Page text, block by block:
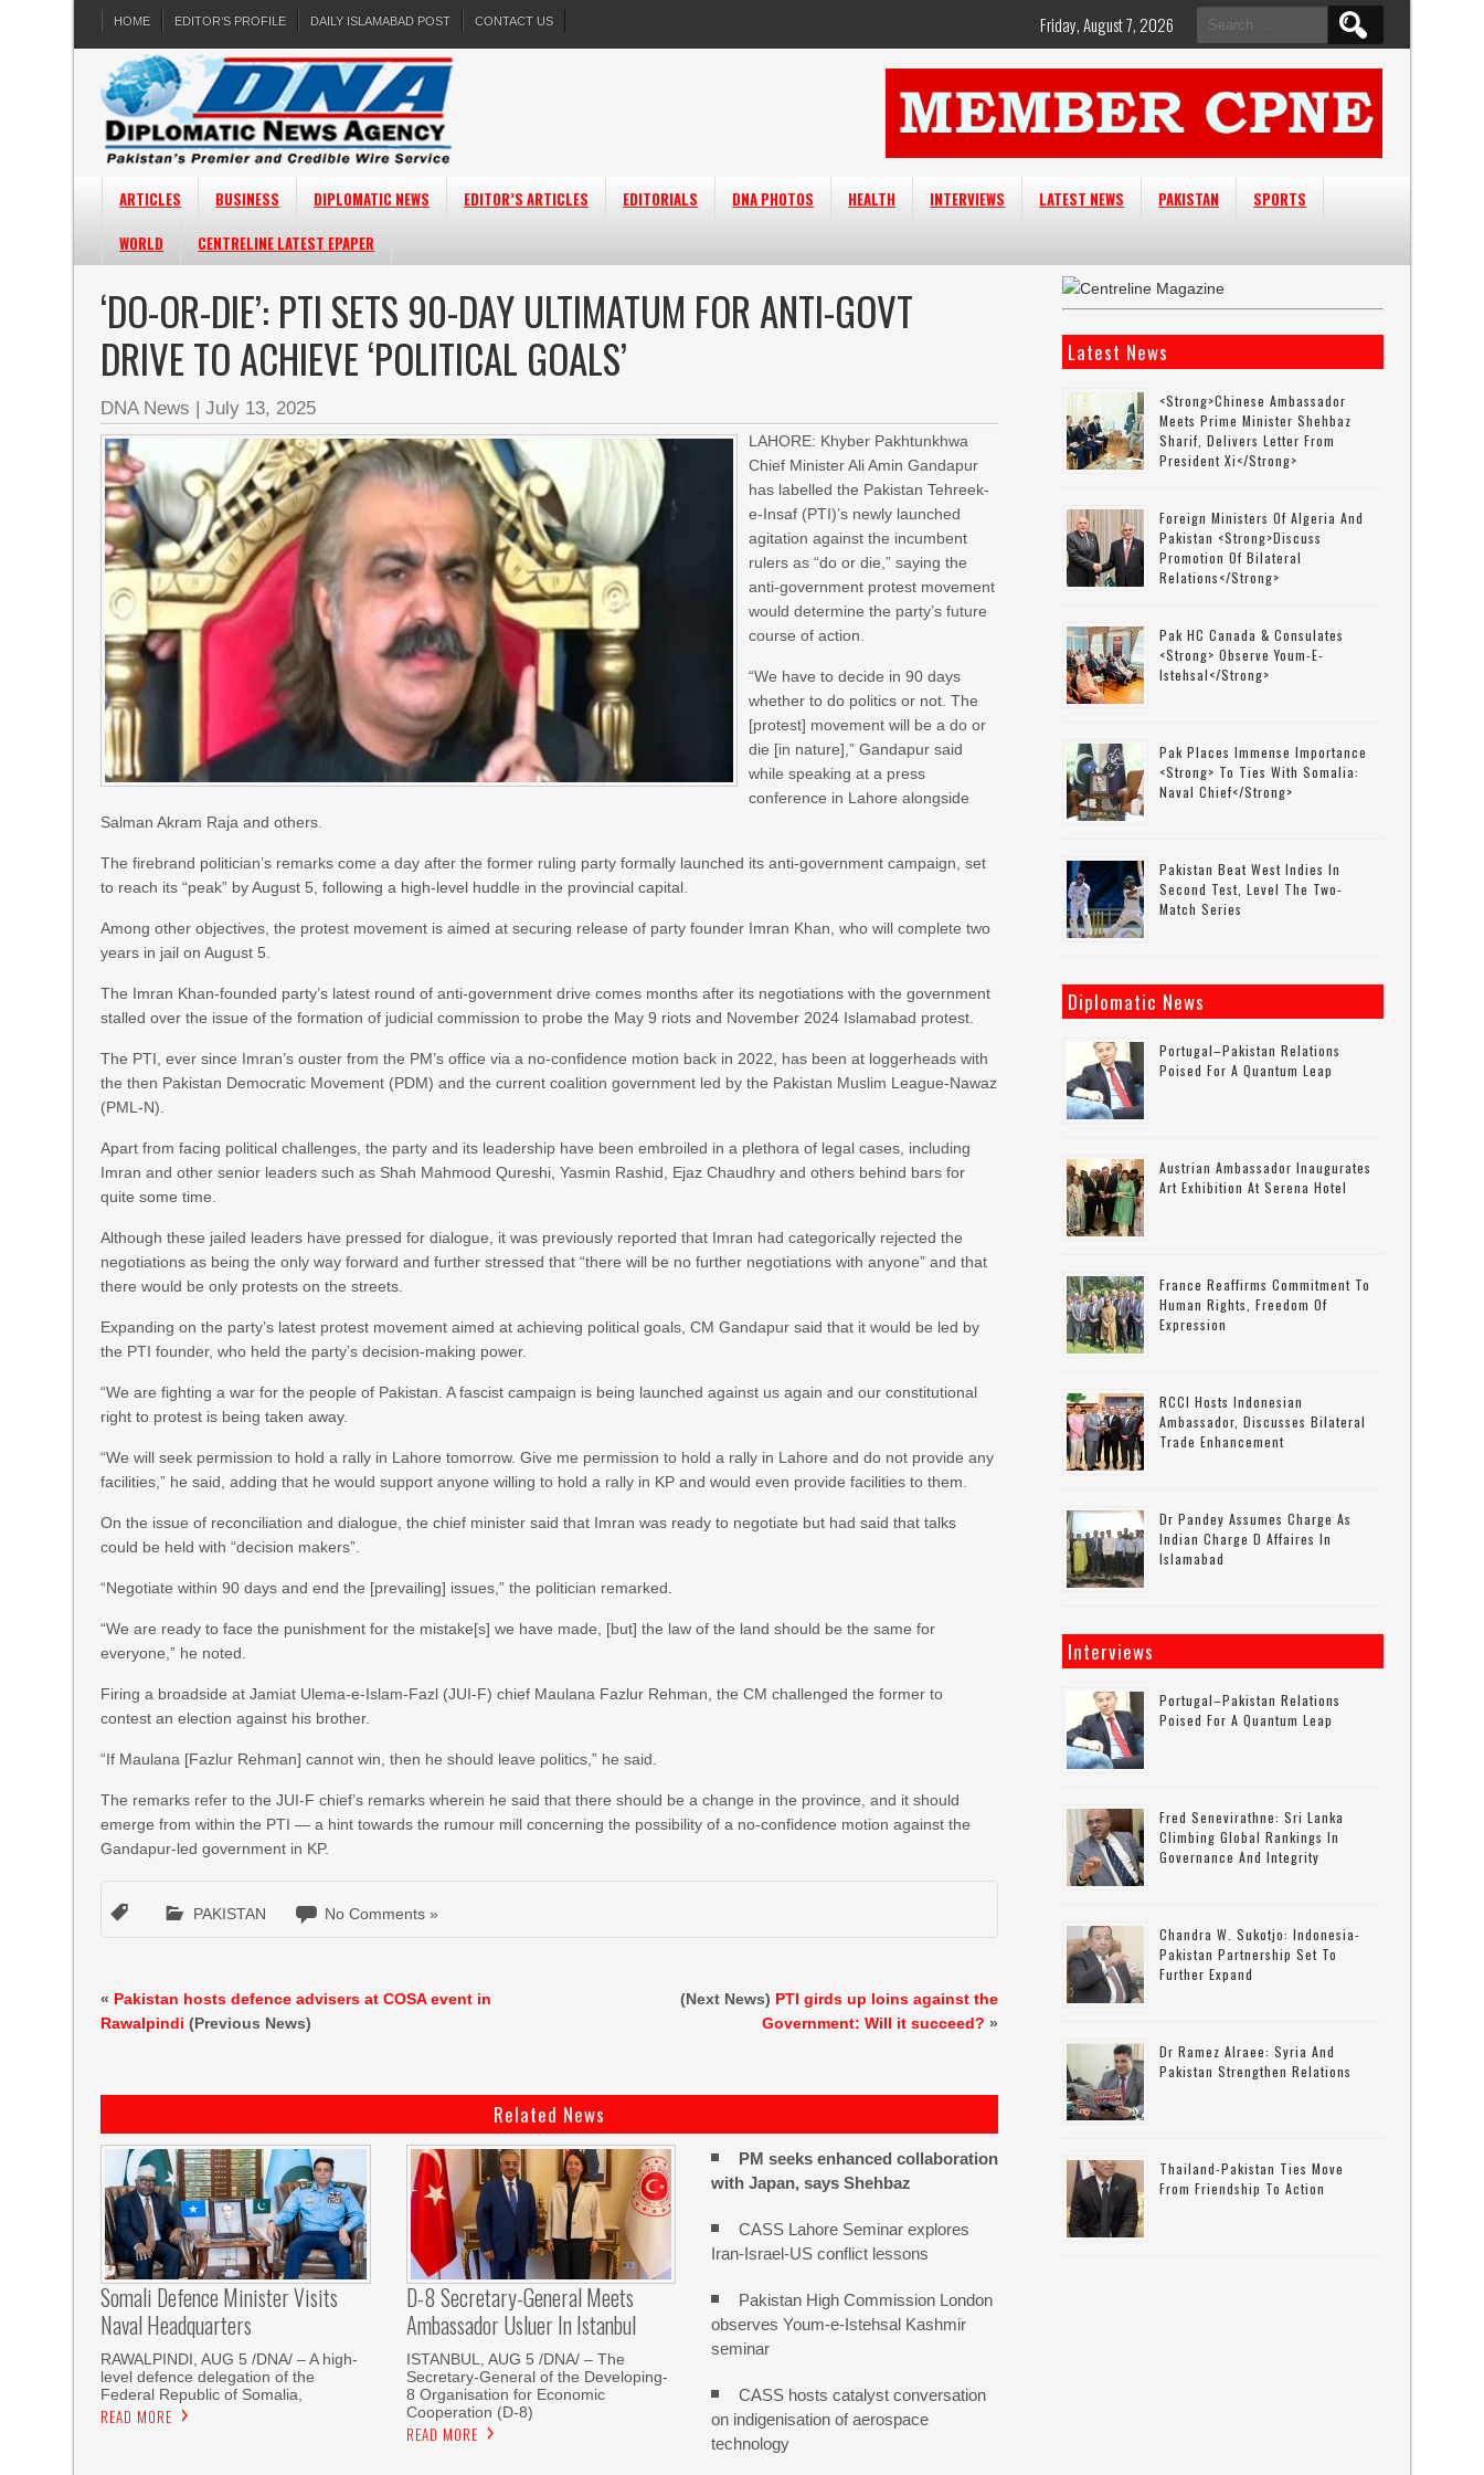
HOME EDITOR’S PROFILE DAILY ISLAMABAD POST CONTACT US
Search
for:
Friday, August 7, 2026
ARTICLES BUSINESS DIPLOMATIC NEWS EDITOR’S ARTICLES EDITORIALS DNA PHOTOS HEALTH INTERVIEWS LATEST NEWS PAKISTAN
SPORTS
WORLD
CENTRELINE LATEST EPAPER
‘DO-OR-DIE’: PTI SETS 90-DAY ULTIMATUM FOR ANTI-GOVT
DRIVE TO ACHIEVE ‘POLITICAL GOALS’
DNA News |July 13, 2025
LAHORE: Khyber Pakhtunkhwa
Chief Minister Ali Amin Gandapur
has labelled the Pakistan Tehreek-
e-Insaf (PTI)’s newly launched
agitation against the incumbent
rulers as “do or die,” saying the
anti-government protest movement
would determine the party’s future
course of action.
“We have to decide in 90 days
whether to do politics or not. The
[protest] movement will be a do or
die [in nature],” Gandapur said
while speaking at a press
conference in Lahore alongside
Salman Akram Raja and others.
The firebrand politician’s remarks come a day after the former ruling party formally launched its anti-government campaign, set
to reach its “peak” by August 5, following a high-level huddle in the provincial capital.
Among other objectives, the protest movement is aimed at securing release of party founder Imran Khan, who will complete two
years in jail on August 5.
The Imran Khan-founded party’s latest round of anti-government drive comes months after its negotiations with the government
stalled over the issue of the formation of judicial commission to probe the May 9 riots and November 2024 Islamabad protest.
The PTI, ever since Imran’s ouster from the PM’s office via a no-confidence motion back in 2022, has been at loggerheads with
the then Pakistan Democratic Movement (PDM) and the current coalition government led by the Pakistan Muslim League-Nawaz
(PML-N).
Apart from facing political challenges, the party and its leadership have been embroiled in a plethora of legal cases, including
Imran and other senior leaders such as Shah Mahmood Qureshi, Yasmin Rashid, Ejaz Chaudhry and others behind bars for
quite some time.
Although these jailed leaders have pressed for dialogue, it was previously reported that Imran had categorically rejected the
negotiations as being the only way forward and further stressed that “there will be no further negotiations with anyone” and that
there would be only protests on the streets.
Expanding on the party’s latest protest movement aimed at achieving political goals, CM Gandapur said that it would be led by
the PTI founder, who held the party’s decision-making power.
“We are fighting a war for the people of Pakistan. A fascist campaign is being launched against us again and our constitutional
right to protest is being taken away.
“We will seek permission to hold a rally in Lahore tomorrow. Give me permission to hold a rally in Lahore and do not provide any
facilities,” he said, adding that he would support anyone willing to hold a rally in KP and would even provide facilities to them.
On the issue of reconciliation and dialogue, the chief minister said that Imran was ready to negotiate but had said that talks
could be held with “decision makers”.
“Negotiate within 90 days and end the [prevailing] issues,” the politician remarked.
“We are ready to face the punishment for the mistake[s] we have made, [but] the law of the land should be the same for
everyone,” he noted.
Firing a broadside at Jamiat Ulema-e-Islam-Fazl (JUI-F) chief Maulana Fazlur Rehman, the CM challenged the former to
contest an election against his brother.
“If Maulana [Fazlur Rehman] cannot win, then he should leave politics,” he said.
The remarks refer to the JUI-F chief’s remarks wherein he said that there should be a change in the province, and it should
emerge from within the PTI — a hint towards the rumour mill concerning the possibility of a no-confidence motion against the
Gandapur-led government in KP.
PAKISTAN No Comments »
« Pakistan hosts defence advisers at COSA event in
Rawalpindi (Previous News)
(Next News) PTI girds up loins against the
Government: Will it succeed? »
Related News
Somali Defence Minister Visits
Naval Headquarters
RAWALPINDI, AUG 5 /DNA/ – A high-
level defence delegation of the
Federal Republic of Somalia,
READ MORE
D-8 Secretary-General Meets
Ambassador Usluer In Istanbul
ISTANBUL, AUG 5 /DNA/ – The
Secretary-General of the Developing-
8 Organisation for Economic
Cooperation (D-8)
READ MORE
PM seeks enhanced collaboration
with Japan, says Shehbaz
CASS Lahore Seminar explores
Iran-Israel-US conflict lessons
Pakistan High Commission London
observes Youm-e-Istehsal Kashmir
seminar
CASS hosts catalyst conversation
on indigenisation of aerospace
technology
Latest News
<strong>Chinese Ambassador
Meets Prime Minister Shehbaz
Sharif, Delivers Letter From
President Xi</strong>
Foreign Ministers Of Algeria And
Pakistan <strong>discuss
Promotion Of Bilateral
Relations</strong>
Pak HC Canada & Consulates
<strong> Observe Youm-E-
Istehsal</strong>
Pak Places Immense Importance
<strong> To Ties With Somalia:
Naval Chief</strong>
Pakistan Beat West Indies In
Second Test, Level The Two-
Match Series
Diplomatic News
Portugal–Pakistan Relations
Poised For A Quantum Leap
Austrian Ambassador Inaugurates
Art Exhibition At Serena Hotel
France Reaffirms Commitment To
Human Rights, Freedom Of
Expression
RCCI Hosts Indonesian
Ambassador, Discusses Bilateral
Trade Enhancement
Dr Pandey Assumes Charge As
Indian Charge D Affaires In
Islamabad
Interviews
Portugal–Pakistan Relations
Poised For A Quantum Leap
Fred Senevirathne: Sri Lanka
Climbing Global Rankings In
Governance And Integrity
Chandra W. Sukotjo: Indonesia-
Pakistan Partnership Set To
Further Expand
Dr Ramez Alraee: Syria And
Pakistan Strengthen Relations
Thailand-Pakistan Ties Move
From Friendship To Action